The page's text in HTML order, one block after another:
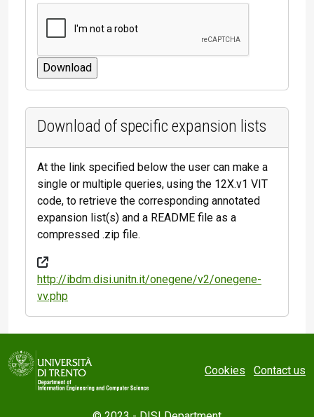
Download of specific expansion lists
At the link specified below the user can make a
single or multiple queries, using the 12X.v1 VIT
code, to retrieve the corresponding annotated
expansion list(s) and a README file as a
compressed .zip file.
http://ibdm.disi.unitn.it/onegene/v2/onegene-
vv.php
Cookies Contact us